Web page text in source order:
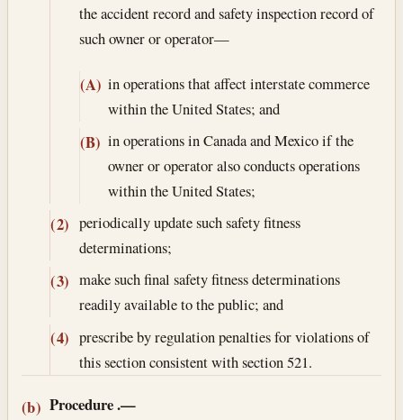
the accident record and safety inspection record of
such owner or operator—
(A) in operations that affect interstate commerce
within the United States; and
(B) in operations in Canada and Mexico if the
owner or operator also conducts operations
within the United States;
(2) periodically update such safety fitness
determinations;
(3) make such final safety fitness determinations
readily available to the public; and
(4) prescribe by regulation penalties for violations of
this section consistent with section 521.
(b) Procedure.—